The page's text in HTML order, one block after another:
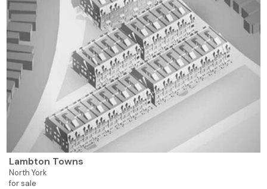
Lambton Towns
North York
for sale